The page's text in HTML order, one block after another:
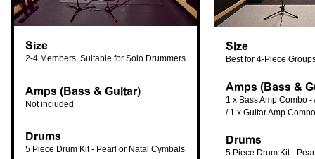
Size
2-4 Members, Suitable for Solo Drummers
Amps (Bass & Guitar)
Not included
Drums
5 Piece Drum Kit - Pearl or Natal Cymbals
Size
Best for 4-Piece
Amps (Bass &
1 x Bass Amp Combo
/ 1 x Guitar Amp
Drums
5 Piece Drum Kit -